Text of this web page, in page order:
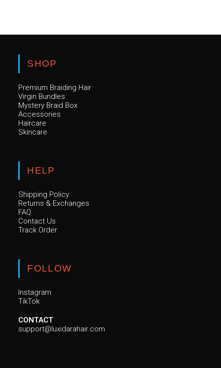
SHOP
Premium Braiding Hair
Virgin Bundles
Mystery Braid Box
Accessories
Haircare
Skincare
HELP
Shipping Policy
Returns & Exchanges
FAQ
Contact Us
Track Order
FOLLOW
Instagram
TikTok
CONTACT
support@luxidarahair.com